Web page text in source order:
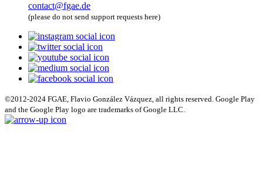
contact@fgae.de
(please do not send support requests here)
©2012-2024 FGAE, Flavio González Vázquez, all rights reserved. Google Play
and the Google Play logo are trademarks of Google LLC.